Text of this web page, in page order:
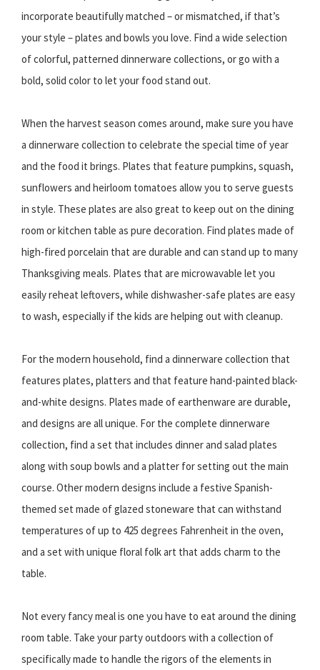
incorporate beautifully matched – or mismatched, if that’s
your style – plates and bowls you love. Find a wide selection
of colorful, patterned dinnerware collections, or go with a
bold, solid color to let your food stand out.
When the harvest season comes around, make sure you have
a dinnerware collection to celebrate the special time of year
and the food it brings. Plates that feature pumpkins, squash,
sunflowers and heirloom tomatoes allow you to serve guests
in style. These plates are also great to keep out on the dining
room or kitchen table as pure decoration. Find plates made of
high-fired porcelain that are durable and can stand up to many
Thanksgiving meals. Plates that are microwavable let you
easily reheat leftovers, while dishwasher-safe plates are easy
to wash, especially if the kids are helping out with cleanup.
For the modern household, find a dinnerware collection that
features plates, platters and that feature hand-painted black-
and-white designs. Plates made of earthenware are durable,
and designs are all unique. For the complete dinnerware
collection, find a set that includes dinner and salad plates
along with soup bowls and a platter for setting out the main
course. Other modern designs include a festive Spanish-
themed set made of glazed stoneware that can withstand
temperatures of up to 425 degrees Fahrenheit in the oven,
and a set with unique floral folk art that adds charm to the
table.
Not every fancy meal is one you have to eat around the dining
room table. Take your party outdoors with a collection of
specifically made to handle the rigors of the elements in